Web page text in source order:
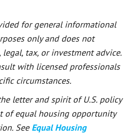
for general informational
only and does not
tax, or investment advice.
with licensed professionals
circumstances.
letter and spirit of U.S. policy
of equal housing opportunity
See Equal Housing